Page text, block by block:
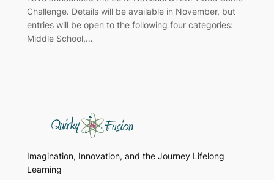
Challenge. Details will be available in November, but
entries will be open to the following four categories:
Middle School,…
Imagination, Innovation, and the Journey Lifelong
Learning